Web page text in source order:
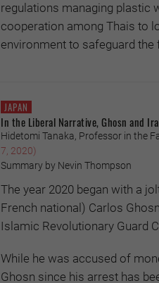
regulations managing plastic
cooperation among Thais to
environment to safeguard
JAPAN
In the Liberal Narrative, Ghosn and
Hidetomi Tanaka, Professor in the
7, 2020)
Summary by Nevin Thompson
The year 2020 began with a
French national) Carlos
Islamic Revolutionary Guard
While he was accused of
Ghosn since his arrest has